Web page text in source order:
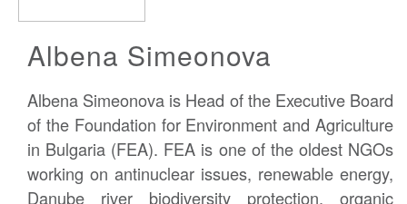
Albena Simeonova
Albena Simeonova is Head of the Executive Board
of the Foundation for Environment and Agriculture
in Bulgaria (FEA). FEA is one of the oldest NGOs
working on antinuclear issues, renewable energy,
Danube river biodiversity protection, organic